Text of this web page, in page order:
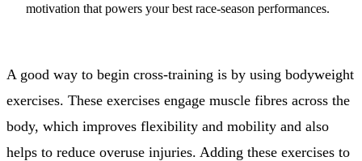
motivation that powers your best race-season performances.
A good way to begin cross-training is by using bodyweight
exercises. These exercises engage muscle fibres across the
body, which improves flexibility and mobility and also
helps to reduce overuse injuries. Adding these exercises to